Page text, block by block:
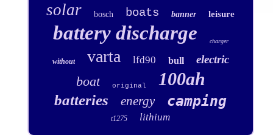
solar bosch boats banner leisure
battery discharge charger
without varta lfd90 bull electric
boat original 100ah
batteries energy camping
t1275 lithium